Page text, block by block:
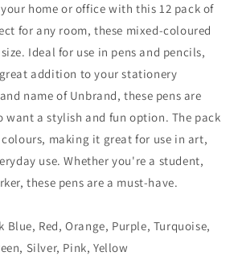
home or office with this 12 pack of
for any room, these mixed-coloured
Ideal for use in pens and pencils,
addition to your stationery
name of Unbrand, these pens are
want a stylish and fun option. The pack
making it great for use in art,
use. Whether you're a student,
these pens are a must-have.
Blue, Red, Orange, Purple, Turquoise,
Silver, Pink, Yellow